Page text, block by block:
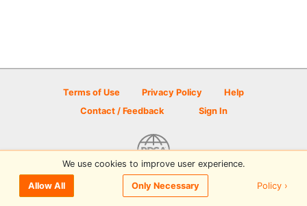
Terms of Use Privacy Policy
Help
Contact / Feedback
Sign In
© 2026 Disc Golf Scene powered by PDGA
We use cookies to improve user experience.
Allow All Only Necessary Policy ›